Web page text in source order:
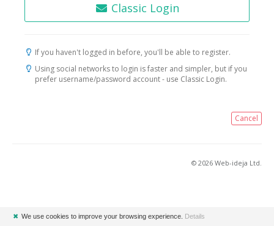
Classic Login
If you haven't logged in before, you'll be able to register.
Using social networks to login is faster and simpler, but if you
prefer username/password account - use Classic Login.
Cancel
© 2026 Web-ideja Ltd.
✖ We use cookies to improve your browsing experience. Details